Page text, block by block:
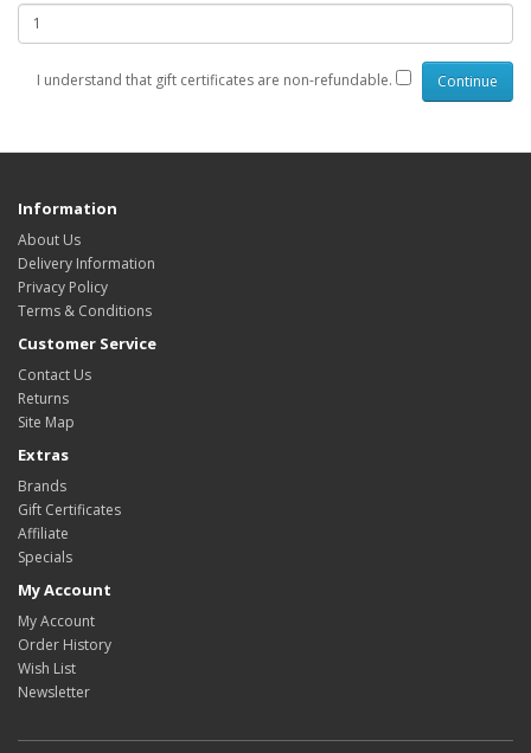
I understand that gift certificates are non-refundable.
Information
About Us
Delivery Information
Privacy Policy
Terms & Conditions
Customer Service
Contact Us
Returns
Site Map
Extras
Brands
Gift Certificates
Affiliate
Specials
My Account
My Account
Order History
Wish List
Newsletter